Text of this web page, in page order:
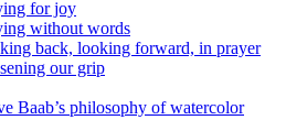
for joy
without words
back, looking forward, in prayer
our grip
Baab’s philosophy of watercolor